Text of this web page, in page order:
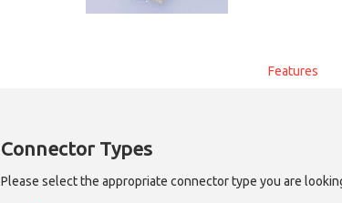
Features
Connector Types
Please select the appropriate connector type you are